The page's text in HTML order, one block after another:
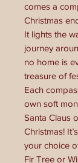
comes a
Christmas
It lights the
journey
no home is
treasure of
Each
own soft
Santa Claus
Christmas!
your choice
Fir Tree or